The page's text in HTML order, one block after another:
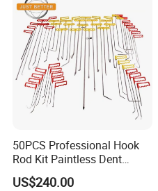
50PCS Professional Hook
Rod Kit Paintless Dent
Repair Tool Kit
US$240.00